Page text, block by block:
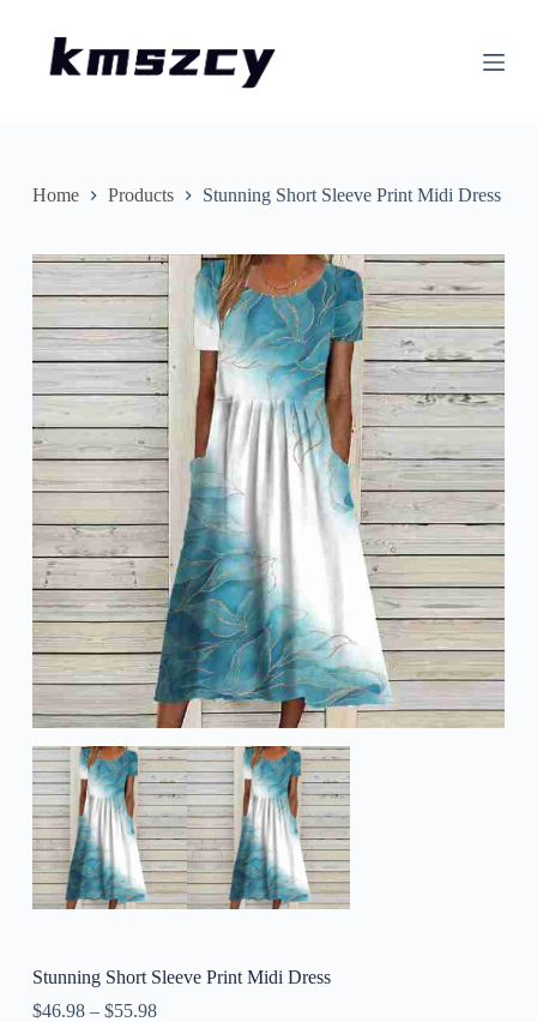
n
n
Home Products Stunning Short Sleeve Print Midi Dress
Stunning Short Sleeve Print Midi Dress
$46.98– $55.98